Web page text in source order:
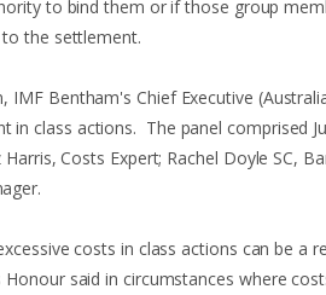
to bind them or if those group
the settlement.
IMF Bentham's Chief Executive
in class actions. The panel comprised
Costs Expert; Rachel Doyle SC,
costs in class actions can be a
said in circumstances where